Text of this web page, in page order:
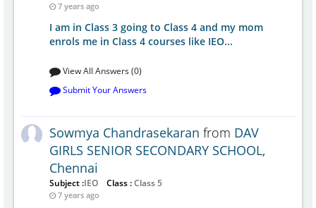
7 years ago
I am in Class 3 going to Class 4 and my mom
enrols me in Class 4 courses like IEO...
View All Answers (0)
Submit Your Answers
Sowmya Chandrasekaran from DAV
GIRLS SENIOR SECONDARY SCHOOL,
Chennai
Subject :IEO Class :Class 5
7 years ago